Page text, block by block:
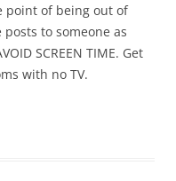
point of being out of
to someone as
SCREEN TIME. Get
with no TV.